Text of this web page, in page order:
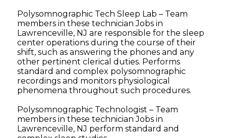
Polysomnographic Tech Sleep Lab – Team
members in these technician Jobs in
Lawrenceville, NJ are responsible for the sleep
center operations during the course of their
shift, such as answering the phones and any
other pertinent clerical duties. Performs
standard and complex polysomnographic
recordings and monitors physiological
phenomena throughout such procedures.
Polysomnographic Technologist – Team
members in these technician Jobs in
Lawrenceville, NJ perform standard and